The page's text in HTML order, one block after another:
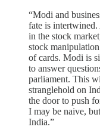
“Modi and
fate is intertwined.
in the stock
stock
of cards. Modi is
to answer
parliament. This
stranglehold on
the door to push
I may be naive,
India.”